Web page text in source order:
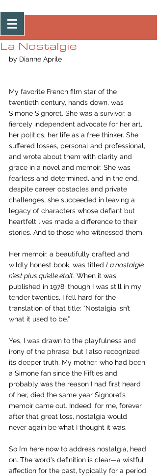
Post
La Nostalgie
by Dianne Aprile
My favorite French film star of the
twentieth century, hands down, was
Simone Signoret. She was a survivor, a
fiercely independent advocate for her art,
her politics, her life as a free thinker. She
suffered losses, personal and professional,
and wrote about them with clarity and
grace in a novel and memoir. She was
fearless and determined, and in the end,
despite career obstacles and private
challenges, she succeeded in leaving a
legacy of characters whose defiant but
heartfelt lives made a difference to their
stories. And to those who witnessed them.
Her memoir, a beautifully crafted and
wildly honest book, was titled La nostalgie
n’est plus qu’elle était. When it was
published in 1978, though I was still in my
tender twenties, I fell hard for the
translation of that title: “Nostalgia isn’t
what it used to be.”
Yes, I was drawn to the playfulness and
irony of the phrase, but I also recognized
its deeper truth. My mother, who had been
a Simone fan since the Fifties and
probably was the reason I had first heard
of her, died the same year Signoret’s
memoir came out. Indeed, for me, forever
after that great loss, nostalgia would
never again be what I thought it was.
So I’m here now to address nostalgia, head
on. The word’s definition is clear—a wistful
affection for the past, typically for a period